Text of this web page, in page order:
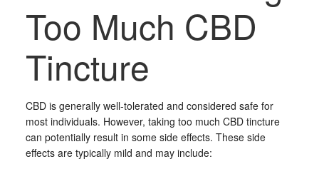
Too Much CBD
Tincture
CBD is generally well-tolerated and considered safe for
most individuals. However, taking too much CBD tincture
can potentially result in some side effects. These side
effects are typically mild and may include: